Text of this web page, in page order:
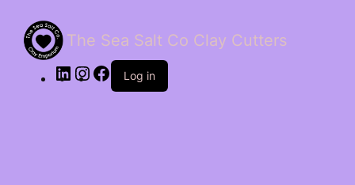
The Sea Salt Co Clay Cutters
LinkedInInstagram
Facebook
Log in